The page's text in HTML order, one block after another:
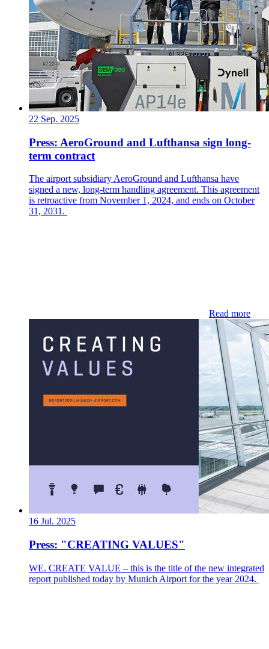
22 Sep. 2025
Press: AeroGround and Lufthansa sign long-
term contract
The airport subsidiary AeroGround and Lufthansa have
signed a new, long-term handling agreement. This agreement
is retroactive from November 1, 2024, and ends on October
31, 2031.
Read more
16 Jul. 2025
Press: "CREATING VALUES"
WE. CREATE VALUE – this is the title of the new integrated
report published today by Munich Airport for the year 2024.